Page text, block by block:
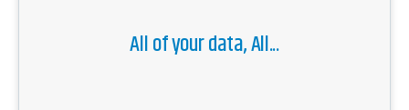
All of your data, All...